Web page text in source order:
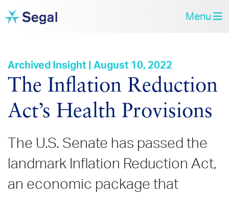
Menu
Archived Insight | August 10, 2022
The Inflation Reduction
Act’s Health Provisions
The U.S. Senate has passed the
landmark Inflation Reduction Act,
an economic package that